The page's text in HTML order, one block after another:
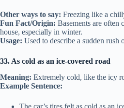
Other ways to say: Freezing like a
Fun Fact/Origin: Basements are often
house, especially in winter.
Usage: Used to describe a sudden rush
33. As cold as an ice-covered road
Meaning: Extremely cold, like the icy
Example Sentence:
The car’s tires felt as cold as an